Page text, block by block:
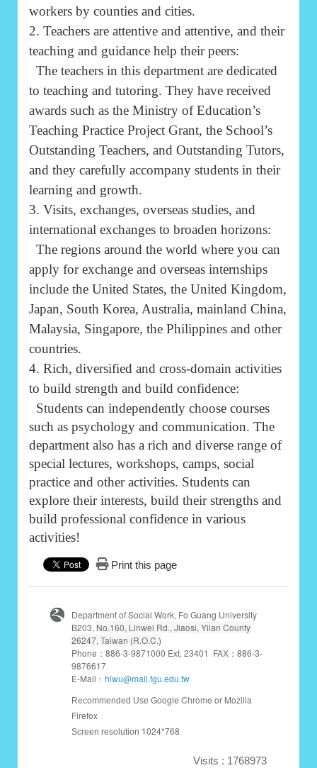
workers by counties and cities.
2. Teachers are attentive and attentive, and their
teaching and guidance help their peers:
The teachers in this department are dedicated
to teaching and tutoring. They have received
awards such as the Ministry of Education’s
Teaching Practice Project Grant, the School’s
Outstanding Teachers, and Outstanding Tutors,
and they carefully accompany students in their
learning and growth.
3. Visits, exchanges, overseas studies, and
international exchanges to broaden horizons:
The regions around the world where you can
apply for exchange and overseas internships
include the United States, the United Kingdom,
Japan, South Korea, Australia, mainland China,
Malaysia, Singapore, the Philippines and other
countries.
4. Rich, diversified and cross-domain activities
to build strength and build confidence:
Students can independently choose courses
such as psychology and communication. The
department also has a rich and diverse range of
special lectures, workshops, camps, social
practice and other activities. Students can
explore their interests, build their strengths and
build professional confidence in various
activities!
Print this page
Department of Social Work, Fo Guang University
B203, No.160, Linwei Rd., Jiaosi, Yilan County
26247, Taiwan (R.O.C.)
Phone：886-3-9871000 Ext. 23401 FAX：886-3-
9876617
E-Mail： hlwu@mail.fgu.edu.tw
Recommended Use Google Chrome or Mozilla
Firefox
Screen resolution 1024*768
Visits : 1768973